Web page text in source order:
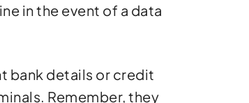
in the event of a data
bank details or credit
Remember, they